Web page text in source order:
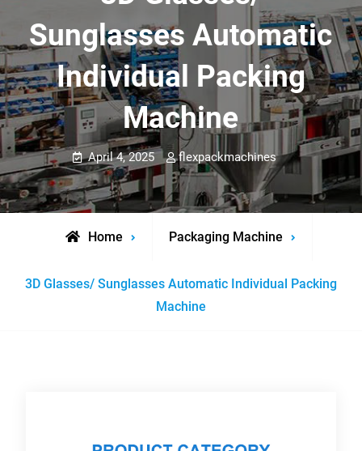
Sunglasses Automatic
Individual Packing
Machine
April 4, 2025 flexpackmachines
Home Packaging Machine
3D Glasses/ Sunglasses Automatic Individual Packing
Machine